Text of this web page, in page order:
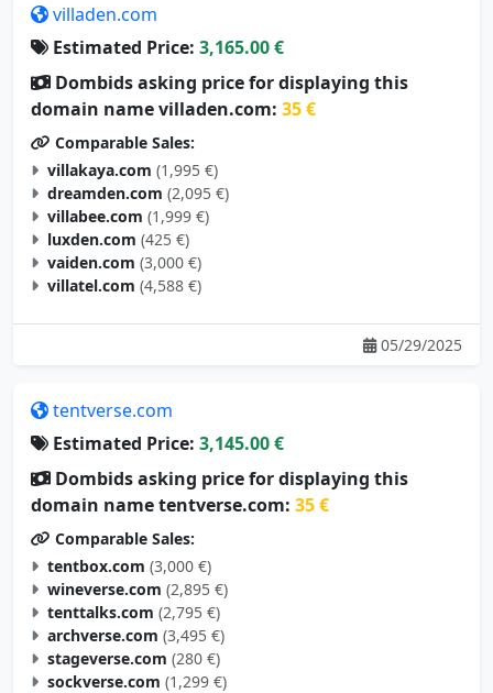
villaden.com
Estimated Price: 3,165.00 €
Dombids asking price for displaying this
domain name villaden.com: 35 €
Comparable Sales:
villakaya.com (1,995 €)
dreamden.com (2,095 €)
villabee.com (1,999 €)
luxden.com (425 €)
vaiden.com (3,000 €)
villatel.com (4,588 €)
05/29/2025
tentverse.com
Estimated Price: 3,145.00 €
Dombids asking price for displaying this
domain name tentverse.com: 35 €
Comparable Sales:
tentbox.com (3,000 €)
wineverse.com (2,895 €)
tenttalks.com (2,795 €)
archverse.com (3,495 €)
stageverse.com (280 €)
sockverse.com (1,299 €)